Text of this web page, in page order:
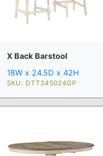
X Back Barstool
18W x 24.5D x 42H
SKU: DTT345024GP